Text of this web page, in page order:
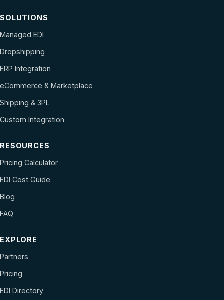
SOLUTIONS
Managed EDI
Dropshipping
ERP Integration
eCommerce & Marketplace
Shipping & 3PL
Custom Integration
RESOURCES
Pricing Calculator
EDI Cost Guide
Blog
FAQ
EXPLORE
Partners
Pricing
EDI Directory